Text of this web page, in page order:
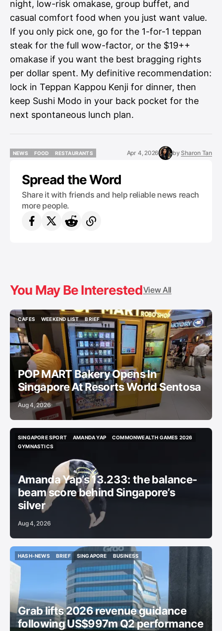
night, low-risk omakase, group buffet, and
casual comfort food when you just want value.
If you only pick one, go for the 1-for-1 teppan
steak for the full wow-factor, or the $19++
omakase if you want the best bragging rights
per dollar spent. My definitive recommendation:
lock in Teppan Kappou Kenji for dinner, then
keep Sushi Modo in your back pocket for the
next spontaneous lunch plan.
NEWS
FOOD
RESTAURANTS
Apr 4, 2026 by Sharon Tan
Spread the Word
Share it with friends and help reliable news reach
more people.
You May Be InterestedView All
CAFES
CAFES
WEEKEND LIST
WEEKEND LIST
BRIEF
BRIEF
POP MART Bakery Opens In
Singapore At Resorts World Sentosa
Aug 4, 2026
SINGAPORE SPORT
SINGAPORE SPORT
AMANDA YAP
COMMONWEALTH GAMES 2026
GYMNASTICS
Amanda Yap’s 13.233: the balance-
beam score behind Singapore’s
silver
Aug 4, 2026
HASH-NEWS
HASH-NEWS
BRIEF
BRIEF
SINGAPORE
BUSINESS
BUSINESS
Grab lifts 2026 revenue guidance
following US$997m Q2 performance